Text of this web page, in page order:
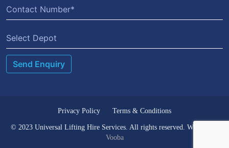
Select Depot
© 2023 Universal Lifting Hire Services. All rights reserved. Website by
Vooba
Privacy Policy Terms & Conditions